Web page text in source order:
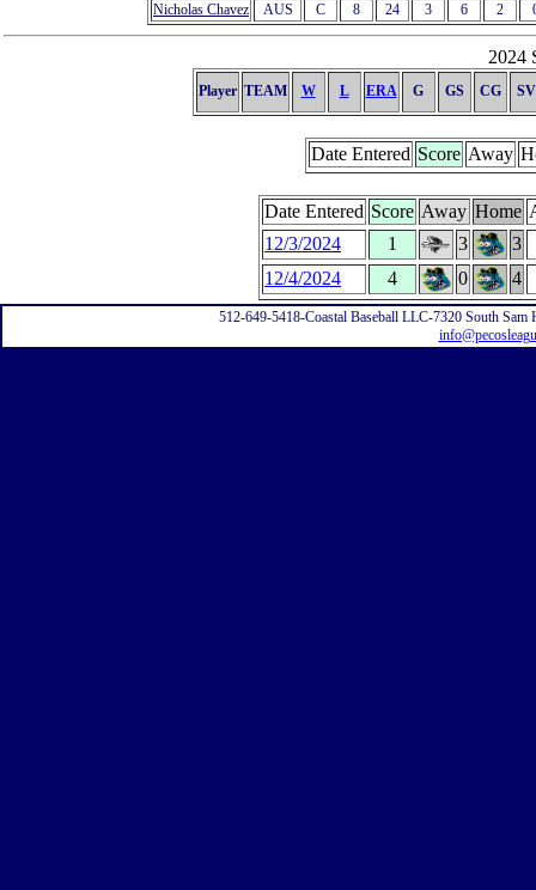
Nicholas Chavez AUS C 8 24 3 6 2
2024
Player TEAM W L ERA G GS CG SV
Date Entered Score Away
Date Entered Score Away Home
12/3/2024
1 3
3
12/4/2024
4 0 4
512-649-5418-Coastal Baseball LLC-7320 South Sam